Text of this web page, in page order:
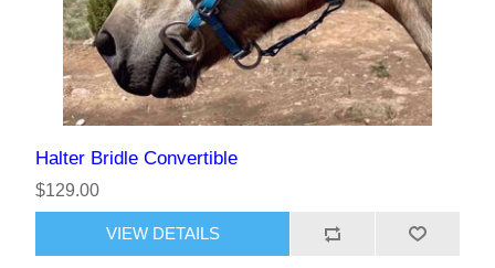
Halter Bridle Convertible
$129.00